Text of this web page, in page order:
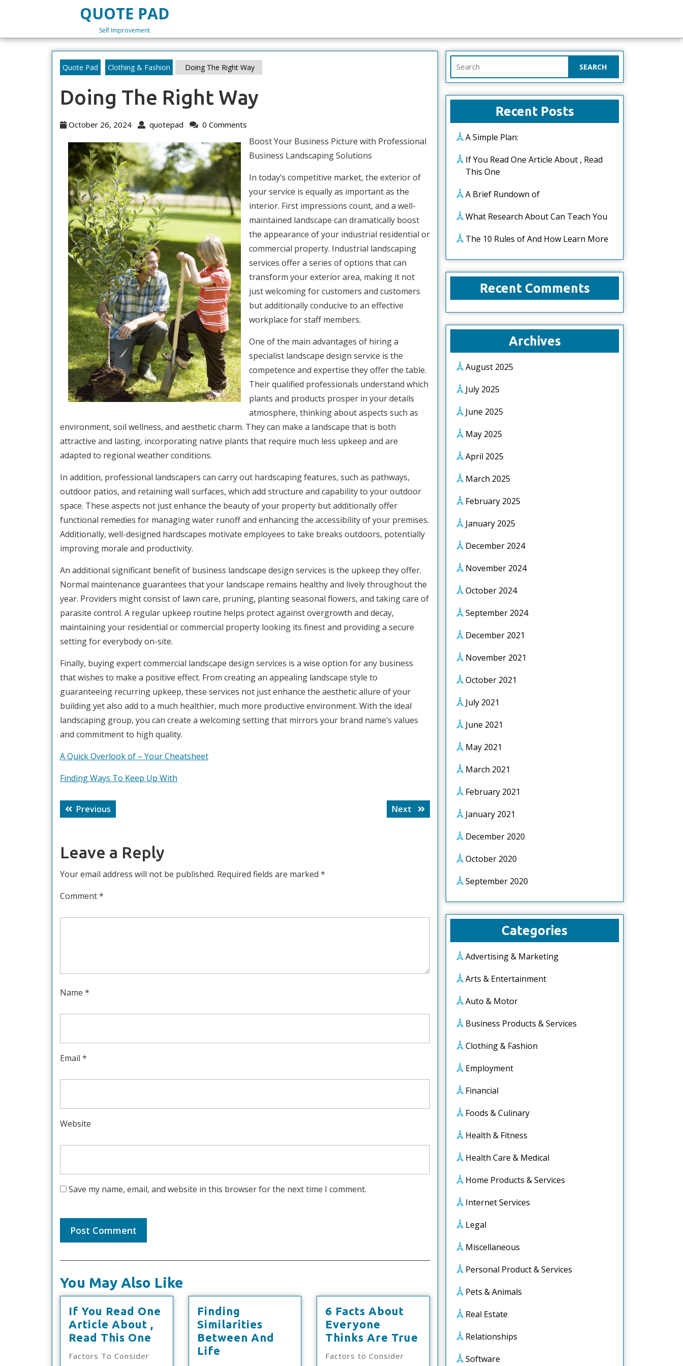
QUOTE PAD
Self Improvement
Quote Pad Clothing & Fashion Doing The Right Way
Doing The Right Way
October 26, 2024 October
2024
quotepad quotepad
0 Comments
Boost Your Business Picture with Professional
Business Landscaping Solutions
In today’s competitive market, the exterior of
your service is equally as important as the
interior. First impressions count, and a well-
maintained landscape can dramatically boost
the appearance of your industrial residential or
commercial property. Industrial landscaping
services offer a series of options that can
transform your exterior area, making it not
just welcoming for customers and customers
but additionally conducive to an effective
workplace for staff members.
One of the main advantages of hiring a
specialist landscape design service is the
competence and expertise they offer the table.
Their qualified professionals understand which
plants and products prosper in your details
atmosphere, thinking about aspects such as
environment, soil wellness, and aesthetic charm. They can make a landscape that is both
attractive and lasting, incorporating native plants that require much less upkeep and are
adapted to regional weather conditions.
In addition, professional landscapers can carry out hardscaping features, such as pathways,
outdoor patios, and retaining wall surfaces, which add structure and capability to your outdoor
space. These aspects not just enhance the beauty of your property but additionally offer
functional remedies for managing water runoff and enhancing the accessibility of your premises.
Additionally, well-designed hardscapes motivate employees to take breaks outdoors, potentially
improving morale and productivity.
An additional significant benefit of business landscape design services is the upkeep they offer.
Normal maintenance guarantees that your landscape remains healthy and lively throughout the
year. Providers might consist of lawn care, pruning, planting seasonal flowers, and taking care of
parasite control. A regular upkeep routine helps protect against overgrowth and decay,
maintaining your residential or commercial property looking its finest and providing a secure
setting for everybody on-site.
Finally, buying expert commercial landscape design services is a wise option for any business
that wishes to make a positive effect. From creating an appealing landscape style to
guaranteeing recurring upkeep, these services not just enhance the aesthetic allure of your
building yet also add to a much healthier, much more productive environment. With the ideal
landscaping group, you can create a welcoming setting that mirrors your brand name’s values
and commitment to high quality.
A Quick Overlook of – Your Cheatsheet
Finding Ways To Keep Up With
Post
navigation
Previous
post:
Next
Next
post:
Leave a Reply
Your email address will not be published. Required fields are marked *
Comment*
Name *
Email *
Website
Save my name, email, and website in this browser for the next time I comment.
You May Also Like
If You Read One
Article About ,
Read This One
Factors To Consider
Finding
Similarities
Between And
Life
6 Facts About
Everyone
Thinks Are True
Factors to Consider
for:
Recent Posts
A Simple Plan:
If You Read One Article About , Read
This One
A Brief Rundown of
What Research About Can Teach You
The 10 Rules of And How Learn More
Recent Comments
Archives
August 2025
July 2025
June 2025
May 2025
April 2025
March 2025
February 2025
January 2025
December 2024
November 2024
October 2024
September 2024
December 2021
November 2021
October 2021
July 2021
June 2021
May 2021
March 2021
February 2021
January 2021
December 2020
October 2020
September 2020
Categories
Advertising & Marketing
Arts & Entertainment
Auto & Motor
Business Products & Services
Clothing & Fashion
Employment
Financial
Foods & Culinary
Health & Fitness
Health Care & Medical
Home Products & Services
Internet Services
Legal
Miscellaneous
Personal Product & Services
Pets & Animals
Real Estate
Relationships
Software